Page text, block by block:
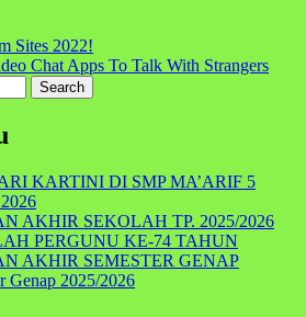
Sites 2022!
Chat Apps To Talk With Strangers
KARTINI DI SMP MA’ARIF 5
AKHIR SEKOLAH TP. 2025/2026
PERGUNU KE-74 TAHUN
AKHIR SEMESTER GENAP
Genap 2025/2026